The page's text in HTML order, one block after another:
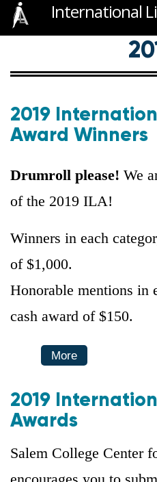
Skip
to
International
Main
navigation
2020 WINNERS 2019
2017
2019
Award Winners
Drumroll please! We
of the 2019 ILA!
Winners in each
of $1,000.
Honorable mentions in
cash award of $150.
More
2019
Awards
Salem College Center